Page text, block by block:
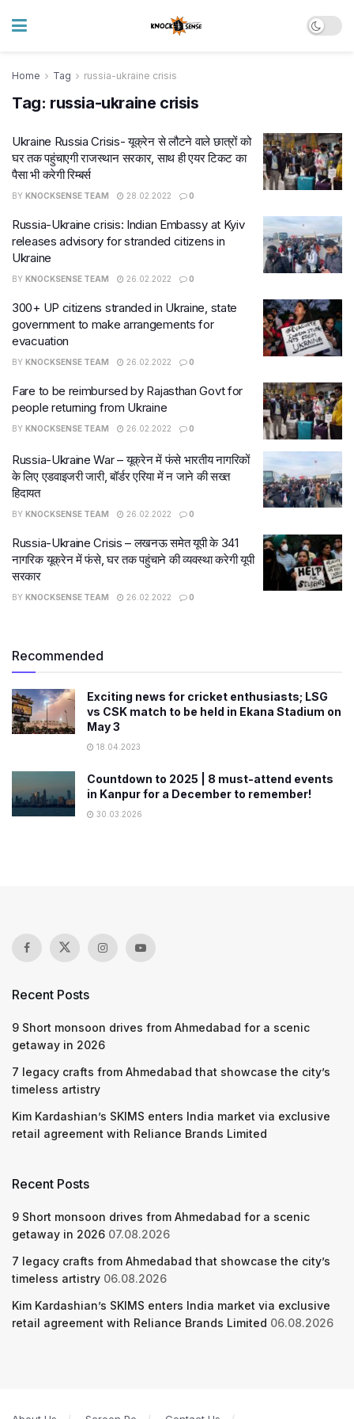
Home Tag russia-ukraine crisis
Tag: russia-ukraine crisis
Ukraine Russia Crisis- यूक्रेन से लौटने वाले छात्रों को
घर तक पहुंचाएगी राजस्थान सरकार, साथ ही एयर टिकट का
पैसा भी करेगी रिम्बर्स
BY KNOCKSENSE TEAM 28.02.2022 0
Russia-Ukraine crisis: Indian Embassy at Kyiv
releases advisory for stranded citizens in
Ukraine
BY KNOCKSENSE TEAM 26.02.2022 0
300+ UP citizens stranded in Ukraine, state
government to make arrangements for
evacuation
BY KNOCKSENSE TEAM 26.02.2022 0
Fare to be reimbursed by Rajasthan Govt for
people returning from Ukraine
BY KNOCKSENSE TEAM 26.02.2022 0
Russia-Ukraine War – यूक्रेन में फंसे भारतीय नागरिकों
के ल‍िए एडवाइजरी जारी, बॉर्डर एरिया में न जाने की सख्त
हिदायत
BY KNOCKSENSE TEAM 26.02.2022 0
Russia-Ukraine Crisis – लखनऊ समेत यूपी के 341
नागरिक यूक्रेन में फंसे, घर तक पहुंचाने की व्यवस्था करेगी यूपी
सरकार
BY KNOCKSENSE TEAM 26.02.2022 0
Recommended
Exciting news for cricket enthusiasts; LSG
vs CSK match to be held in Ekana Stadium on
May 3
18.04.2023
Countdown to 2025 | 8 must-attend events
in Kanpur for a December to remember!
30.03.2026
Recent Posts
9 Short monsoon drives from Ahmedabad for a scenic
getaway in 2026
7 legacy crafts from Ahmedabad that showcase the city’s
timeless artistry
Kim Kardashian’s SKIMS enters India market via exclusive
retail agreement with Reliance Brands Limited
Recent Posts
9 Short monsoon drives from Ahmedabad for a scenic
getaway in 2026 07.08.2026
7 legacy crafts from Ahmedabad that showcase the city’s
timeless artistry 06.08.2026
Kim Kardashian’s SKIMS enters India market via exclusive
retail agreement with Reliance Brands Limited 06.08.2026